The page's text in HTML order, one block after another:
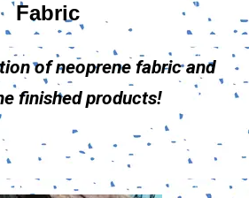
Fabric
of neoprene fabric and
finished products!